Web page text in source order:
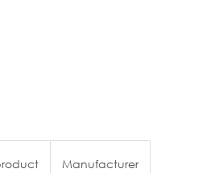
Manufacturer